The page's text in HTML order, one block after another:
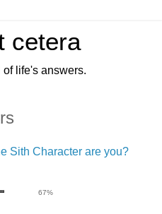
cetera
life's answers.
Sith Character are you?
67%